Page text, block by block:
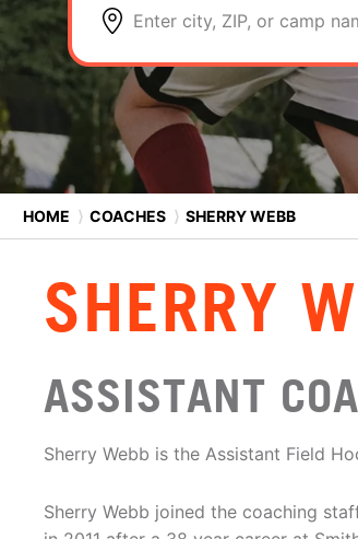
Enter city, ZIP, or camp
HOME ⟩ COACHES ⟩ SHERRY WEBB
SHERRY
ASSISTANT
Sherry Webb is the Assistant Field
Sherry Webb joined the coaching